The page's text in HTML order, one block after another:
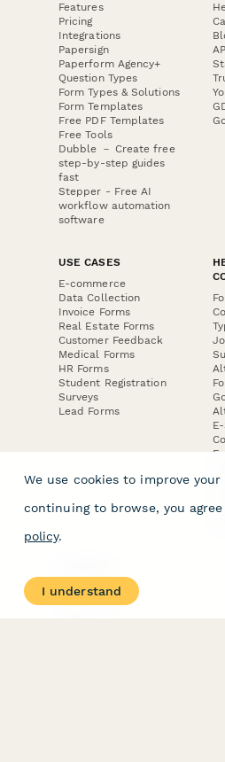
Features
Pricing
Integrations
Papersign
Paperform Agency+
Question Types
Form Types & Solutions
Form Templates
Free PDF Templates
Free Tools
Dubble － Create free
step-by-step guides
fast
Stepper - Free AI
workflow automation
software
USE CASES
E-commerce
Data Collection
Invoice Forms
Real Estate Forms
Customer Feedback
Medical Forms
HR Forms
Student Registration
Surveys
Lead Forms
About
Contact Us
We use cookies to improve your
continuing to browse, you
policy.
I understand